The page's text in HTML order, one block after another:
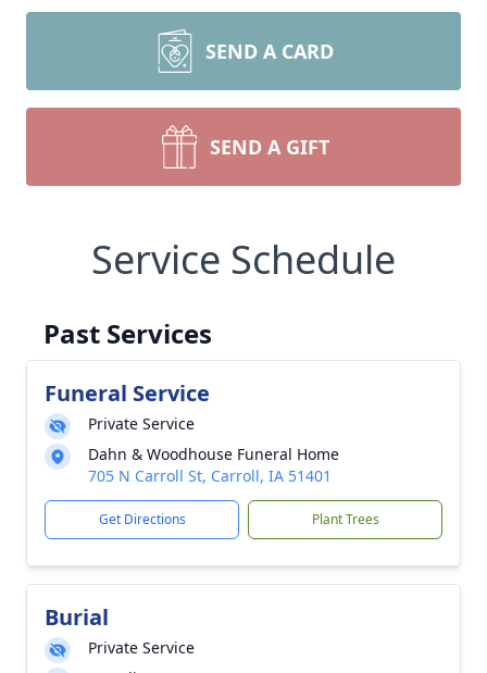
SEND A CARD
SEND A GIFT
Service Schedule
Past Services
Funeral Service
Private Service
Dahn & Woodhouse Funeral Home
705 N Carroll St, Carroll, IA 51401
Get Directions Plant Trees
Burial
Private Service